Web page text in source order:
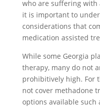
who are suffering with
it is important to
considerations that
medication assisted
While some Georgia
therapy, many do not
prohibitively high. For
not cover methadone
options available such